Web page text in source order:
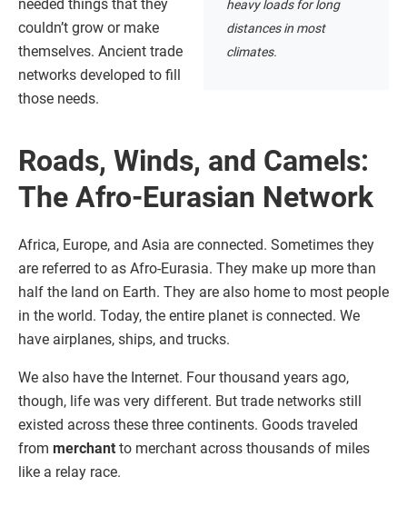
heavy loads for long
distances in most
climates.
needed things that they
couldn’t grow or make
themselves. Ancient trade
networks developed to fill
those needs.
Roads, Winds, and Camels:
The Afro-Eurasian Network
Africa, Europe, and Asia are connected. Sometimes they
are referred to as Afro-Eurasia. They make up more than
half the land on Earth. They are also home to most people
in the world. Today, the entire planet is connected. We
have airplanes, ships, and trucks.
We also have the Internet. Four thousand years ago,
though, life was very different. But trade networks still
existed across these three continents. Goods traveled
from merchant to merchant across thousands of miles
like a relay race.